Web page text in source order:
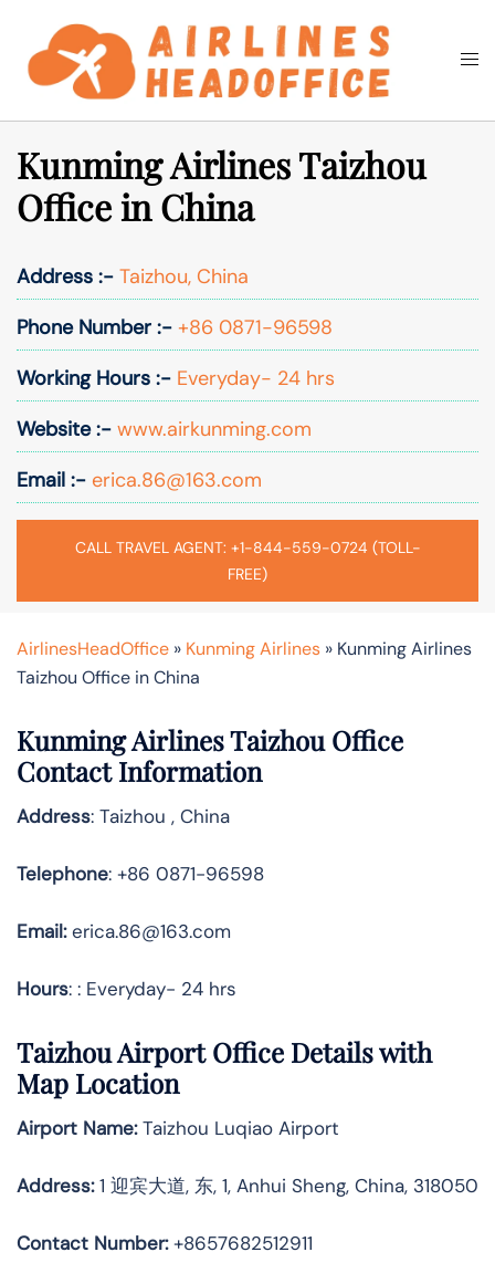
content
Search
Kunming Airlines Taizhou
Office in China
Address :- Taizhou, China
Phone Number :- +86 0871-96598
Working Hours :- Everyday- 24 hrs
Website :- www.airkunming.com
Email :- erica.86@163.com
CALL TRAVEL AGENT: +1-844-559-0724 (TOLL-
FREE)
AirlinesHeadOffice » Kunming Airlines » Kunming Airlines
Taizhou Office in China
Kunming Airlines Taizhou Office
Contact Information
Address: Taizhou , China
Telephone: +86 0871-96598
Email:erica.86@163.com
Hours: : Everyday- 24 hrs
Taizhou Airport Office Details with
Map Location
Airport Name:Taizhou Luqiao Airport
Address:1 迎宾大道, 东, 1, Anhui Sheng, China, 318050
Contact Number:+8657682512911